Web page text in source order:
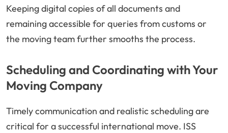
Keeping digital copies of all documents and
remaining accessible for queries from customs or
the moving team further smooths the process.
Scheduling and Coordinating with Your
Moving Company
Timely communication and realistic scheduling are
critical for a successful international move. ISS